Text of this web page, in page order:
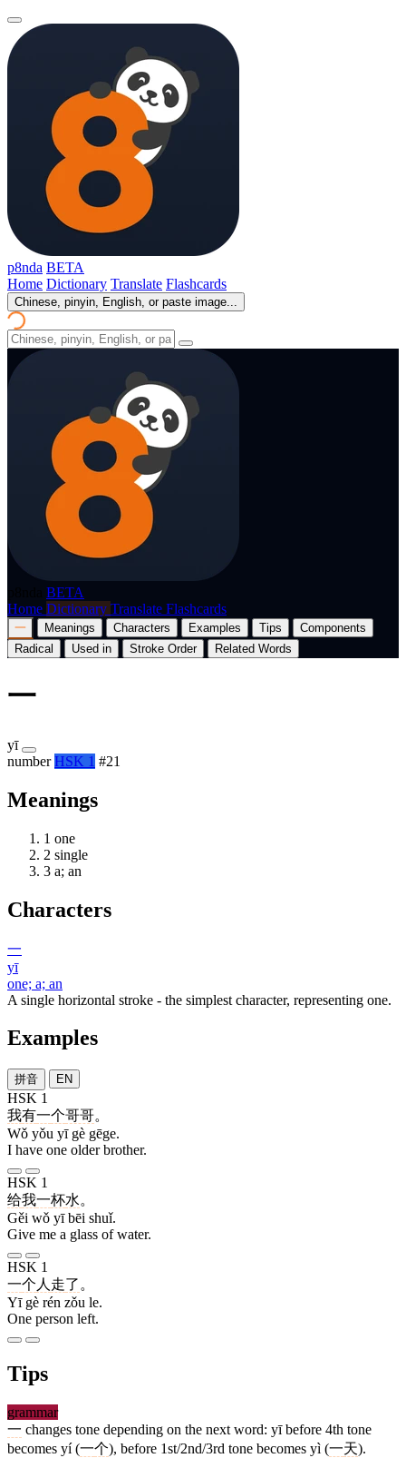
p8nda BETA
Home Dictionary Translate Flashcards
Chinese, pinyin, English, or paste image...
BETA
Home Dictionary Translate Flashcards
一 Meanings Characters Examples Tips
Components
Radical
Used in Stroke Order Related Words
一
yī
number HSK 1 #21
Meanings
1 one
2 single
3 a; an
Characters
一
yī
one; a; an
A single horizontal stroke - the simplest character, representing one.
Examples
拼音 EN
HSK 1
我有一个哥哥。
Wǒ yǒu yī gè gēge.
I have one older brother.
HSK 1
给我一杯水。
Gěi wǒ yī bēi shuǐ.
Give me a glass of water.
HSK 1
一个 人 走了 。
Yī gè rén zǒu le.
One person left.
Tips
grammar
一 changes tone depending on the next word: yī before 4th tone
becomes yí (一个), before 1st/2nd/3rd tone becomes yì (一天).